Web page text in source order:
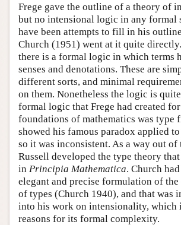
Frege gave the outline of a theory of
but no intensional logic in any formal
have been attempts to fill in his
Church (1951) went at it quite
there is a formal logic in which terms
senses and denotations. These are
different sorts, and minimal
on them. Nonetheless the logic is
formal logic that Frege had created
foundations of mathematics was type
showed his famous paradox applied to
so it was inconsistent. As a way out of
Russell developed the type theory
in Principia Mathematica. Church
elegant and precise formulation of
of types (Church 1940), and that was
into his work on intensionality, which
reasons for its formal complexity.